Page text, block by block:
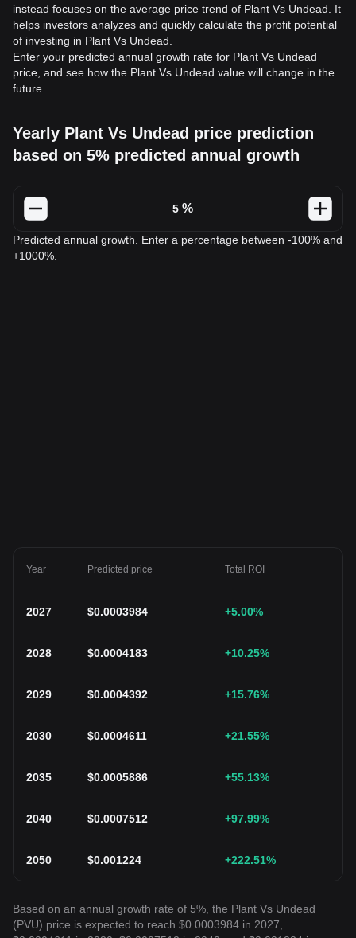
instead focuses on the average price trend of Plant Vs Undead. It
helps investors analyzes and quickly calculate the profit potential
of investing in Plant Vs Undead.
Enter your predicted annual growth rate for Plant Vs Undead
price, and see how the Plant Vs Undead value will change in the
future.
Yearly Plant Vs Undead price prediction
based on 5% predicted annual growth
%
Predicted annual growth. Enter a percentage between -100% and
+1000%.
Year Predicted price Total ROI
2027 $0.0003984 +5.00%
2028 $0.0004183 +10.25%
2029 $0.0004392 +15.76%
2030 $0.0004611 +21.55%
2035 $0.0005886 +55.13%
2040 $0.0007512 +97.99%
2050 $0.001224 +222.51%
Based on an annual growth rate of 5%, the Plant Vs Undead
(PVU) price is expected to reach $0.0003984 in 2027,